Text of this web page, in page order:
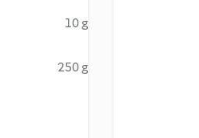
10 g
250 g